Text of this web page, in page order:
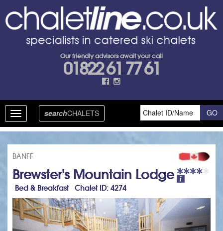
Our friendly advisors await your call
01822 61 77 61
Toggle
navigation
searchCHALETS
BANFF
Brewster's Mountain Lodge
Bed & Breakfast Chalet ID: 4274